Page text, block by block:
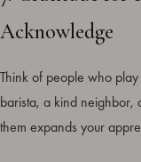
Acknowledge
Think of people who
barista, a kind
them expands your